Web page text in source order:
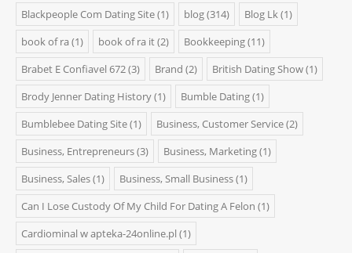
Blackpeople Com Dating Site(1) blog(314) Blog Lk(1)
book of ra (1) book of ra it(2) Bookkeeping(11)
Brabet E Confiavel 672(3) Brand (2) British Dating Show(1)
Brody Jenner Dating History(1) Bumble Dating(1)
Bumblebee Dating Site(1) Business, Customer Service(2)
Business, Entrepreneurs(3) Business, Marketing(1)
Business, Sales(1) Business, Small Business(1)
Can I Lose Custody Of My Child For Dating A Felon (1)
Cardiominal w apteka-24online.pl (1)